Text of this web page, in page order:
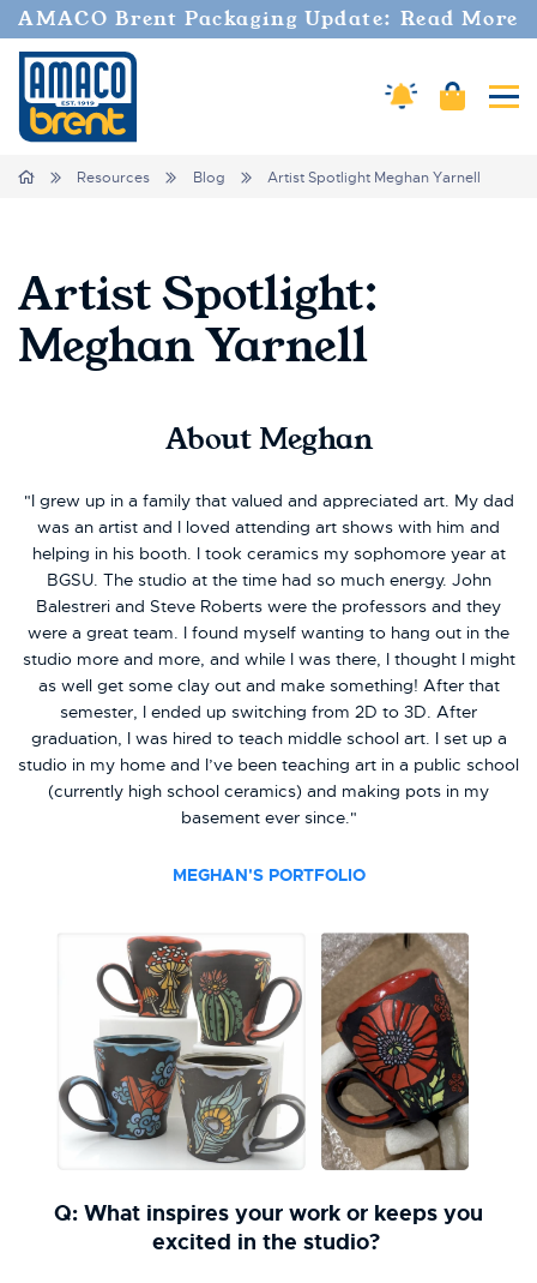
AMACO Brent Packaging Update: Read More
Amaco Alerts
Cart
Breadcrumbs
Home Resources Blog Artist Spotlight Meghan Yarnell
Artist Spotlight:
Meghan Yarnell
AboutMeghan
"I grew up in a family that valued and appreciated art. My dad
was an artist and I loved attending art shows with him and
helping in his booth. I took ceramics my sophomore year at
BGSU. The studio at the time had so much energy. John
Balestreri and Steve Roberts were the professors and they
were a great team. I found myself wanting to hang out in the
studio more and more, and while I was there, I thought I might
as well get some clay out and make something! After that
semester, I ended up switching from 2D to 3D. After
graduation, I was hired to teach middle school art. I set up a
studio in my home and I’ve been teaching art in a public school
(currently high school ceramics) and making pots in my
basement ever since."
MEGHAN'S PORTFOLIO
Q: What inspires your work or keeps you
excited in the studio?